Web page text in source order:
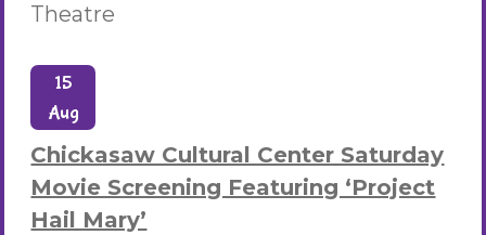
Theatre
15
Aug
Chickasaw Cultural Center Saturday
Movie Screening Featuring ‘Project
Hail Mary’